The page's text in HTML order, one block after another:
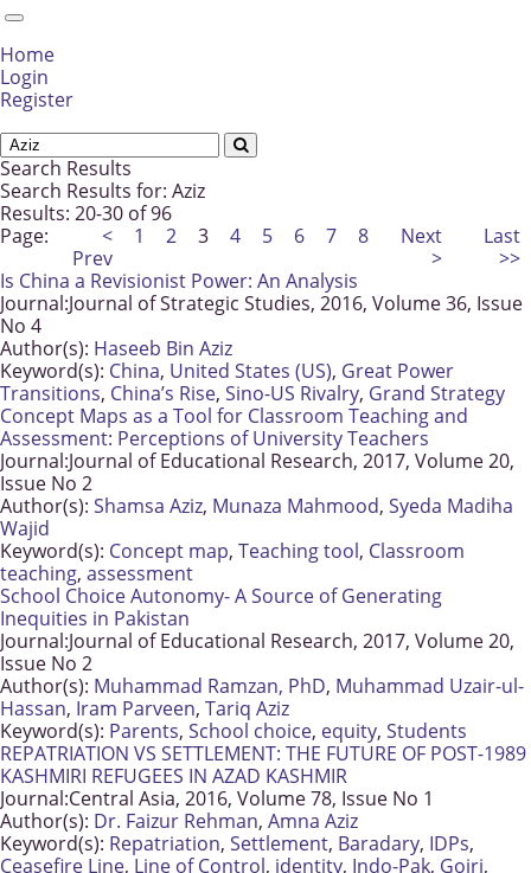
Home
Login
Register
Search Results
Search Results for: Aziz
Results: 20-30 of 96
Page:
<
Prev
1 2 3 4 5 6 7 8
Next
>
Last
>>
Is China a Revisionist Power: An Analysis
Journal:Journal of Strategic Studies, 2016, Volume 36, Issue
No 4
Author(s): Haseeb Bin Aziz
Keyword(s): China, United States (US), Great Power
Transitions, China’s Rise, Sino-US Rivalry, Grand Strategy
Concept Maps as a Tool for Classroom Teaching and
Assessment: Perceptions of University Teachers
Journal:Journal of Educational Research, 2017, Volume 20,
Issue No 2
Author(s): Shamsa Aziz, Munaza Mahmood, Syeda Madiha
Wajid
Keyword(s): Concept map, Teaching tool, Classroom
teaching, assessment
School Choice Autonomy- A Source of Generating
Inequities in Pakistan
Journal:Journal of Educational Research, 2017, Volume 20,
Issue No 2
Author(s): Muhammad Ramzan, PhD, Muhammad Uzair-ul-
Hassan, Iram Parveen, Tariq Aziz
Keyword(s): Parents, School choice, equity, Students
REPATRIATION VS SETTLEMENT: THE FUTURE OF POST-1989
KASHMIRI REFUGEES IN AZAD KASHMIR
Journal:Central Asia, 2016, Volume 78, Issue No 1
Author(s): Dr. Faizur Rehman, Amna Aziz
Keyword(s): Repatriation, Settlement, Baradary, IDPs,
Ceasefire Line, Line of Control, identity, Indo-Pak, Gojri,